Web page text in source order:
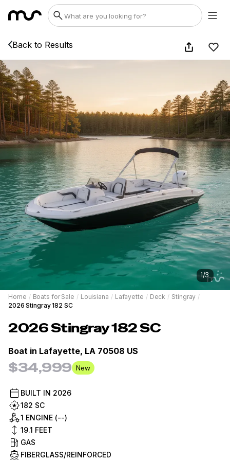
Back to Results
1/3
Home / Boats for Sale / Louisiana / Lafayette / Deck / Stingray /
2026 Stingray 182 SC
2026Stingray182 SC
Boat in Lafayette, LA 70508 US
$34,999 New
BUILT IN 2026
182 SC
1 ENGINE (--)
19.1 FEET
GAS
FIBERGLASS/REINFORCED